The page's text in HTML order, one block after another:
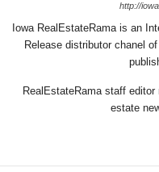
http://
Iowa RealEstateRama is an
Release distributor chanel
RealEstateRama staff
estate